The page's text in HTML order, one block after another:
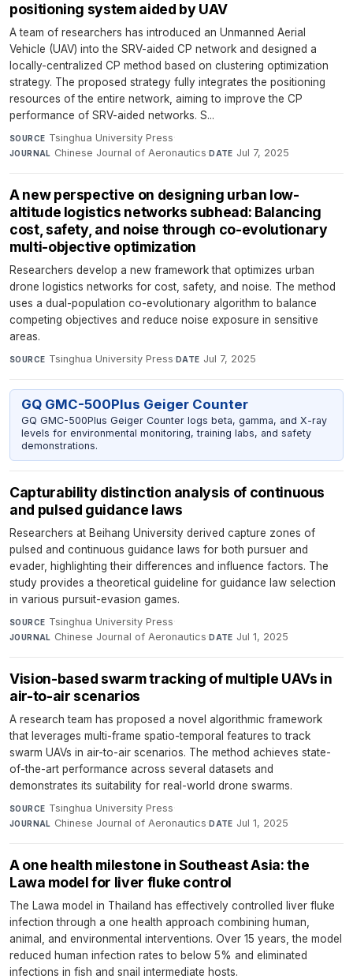
positioning system aided by UAV
A team of researchers has introduced an Unmanned Aerial
Vehicle (UAV) into the SRV-aided CP network and designed a
locally-centralized CP method based on clustering optimization
strategy. The proposed strategy fully integrates the positioning
resources of the entire network, aiming to improve the CP
performance of SRV-aided networks. S...
SOURCE Tsinghua University Press·
JOURNAL Chinese Journal of Aeronautics·DATE Jul 7, 2025
A new perspective on designing urban low-
altitude logistics networks subhead: Balancing
cost, safety, and noise through co-evolutionary
multi-objective optimization
Researchers develop a new framework that optimizes urban
drone logistics networks for cost, safety, and noise. The method
uses a dual-population co-evolutionary algorithm to balance
competing objectives and reduce noise exposure in sensitive
areas.
SOURCE Tsinghua University Press·DATE Jul 7, 2025
GQ GMC-500Plus Geiger Counter
GQ GMC-500Plus Geiger Counter logs beta, gamma, and X-ray
levels for environmental monitoring, training labs, and safety
demonstrations.
Capturability distinction analysis of continuous
and pulsed guidance laws
Researchers at Beihang University derived capture zones of
pulsed and continuous guidance laws for both pursuer and
evader, highlighting their differences and influence factors. The
study provides a theoretical guideline for guidance law selection
in various pursuit-evasion games.
SOURCE Tsinghua University Press·
JOURNAL Chinese Journal of Aeronautics·DATE Jul 1, 2025
Vision-based swarm tracking of multiple UAVs in
air-to-air scenarios
A research team has proposed a novel algorithmic framework
that leverages multi-frame spatio-temporal features to track
swarm UAVs in air-to-air scenarios. The method achieves state-
of-the-art performance across several datasets and
demonstrates its suitability for real-world drone swarms.
SOURCE Tsinghua University Press·
JOURNAL Chinese Journal of Aeronautics·DATE Jul 1, 2025
A one health milestone in Southeast Asia: the
Lawa model for liver fluke control
The Lawa model in Thailand has effectively controlled liver fluke
infection through a one health approach combining human,
animal, and environmental interventions. Over 15 years, the model
reduced human infection rates to below 5% and eliminated
infections in fish and snail intermediate hosts.